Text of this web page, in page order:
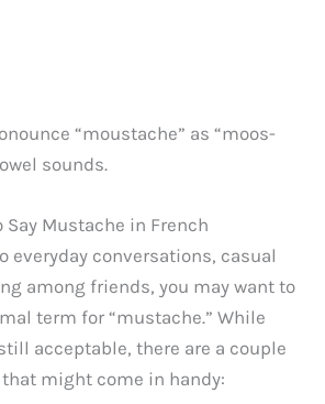
“moustache” as “moos-
sounds.
Say Mustache in French
everyday conversations, casual
among friends, you may want to
term for “mustache.” While
acceptable, there are a couple
might come in handy: